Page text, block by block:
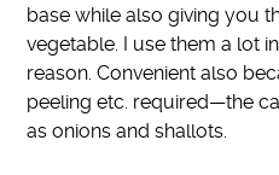
base while also giving you
vegetable. I use them a lot
reason.Convenient also
peeling etc. required—the
as onions and shallots.